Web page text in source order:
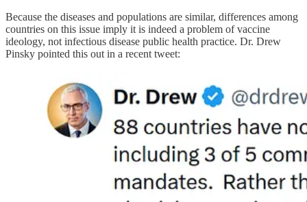
Because the diseases and populations are similar, differences among
countries on this issue imply it is indeed a problem of vaccine
ideology, not infectious disease public health practice. Dr. Drew
Pinsky pointed this out in a recent tweet: